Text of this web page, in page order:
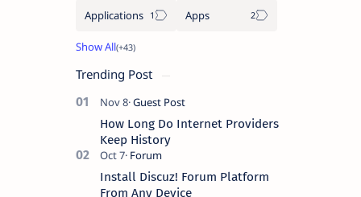
Applications Apps
Trending Post
How Long Do Internet Providers
Keep History
Install Discuz! Forum Platform
From Any Device